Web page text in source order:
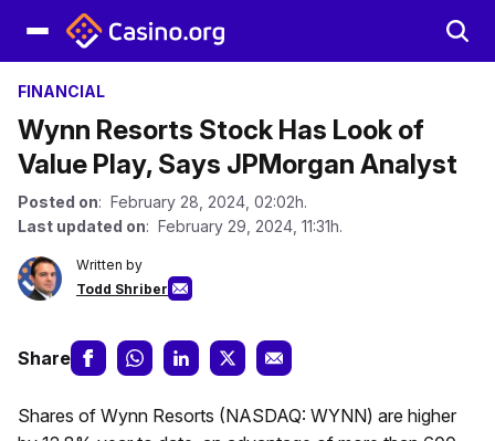
FINANCIAL
Wynn Resorts Stock Has Look of
Value Play, Says JPMorgan Analyst
Posted on: February 28, 2024, 02:02h.
Last updated on: February 29, 2024, 11:31h.
Written by
Todd Shriber
Share
Shares of Wynn Resorts (NASDAQ: WYNN) are higher